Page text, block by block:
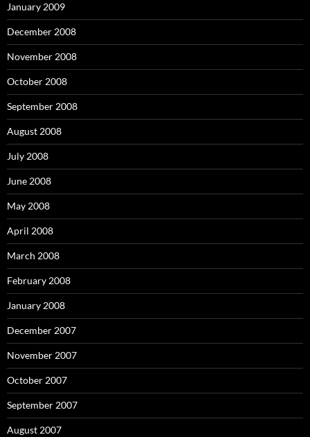
January 2009
December 2008
November 2008
October 2008
September 2008
August 2008
July 2008
June 2008
May 2008
April 2008
March 2008
February 2008
January 2008
December 2007
November 2007
October 2007
September 2007
August 2007